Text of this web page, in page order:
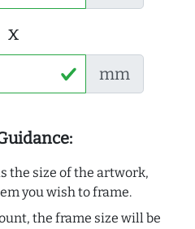
x
mm
the size of the artwork,
you wish to frame.
the frame size will be